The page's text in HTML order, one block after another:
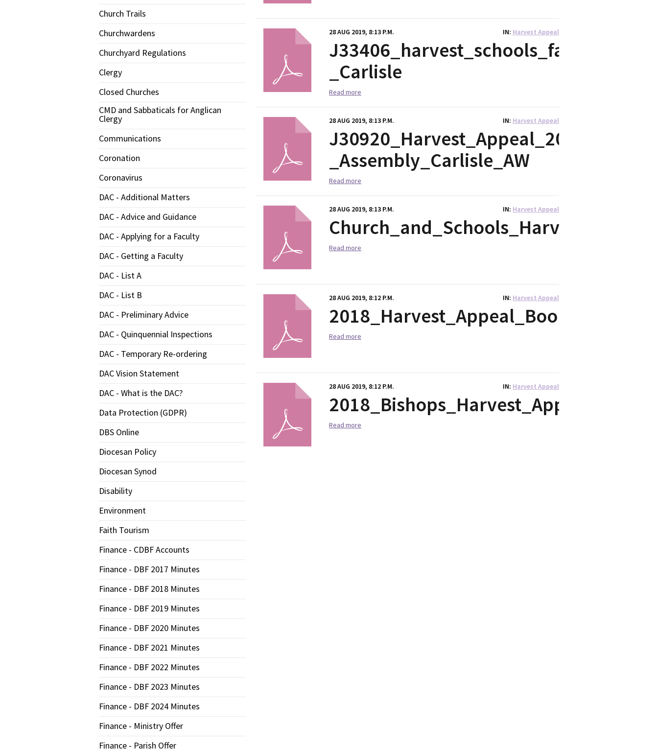
Church Trails
Churchwardens
Churchyard Regulations
Clergy
Closed Churches
CMD and Sabbaticals for Anglican
Clergy
Communications
Coronation
Coronavirus
DAC - Additional Matters
DAC - Advice and Guidance
DAC - Applying for a Faculty
DAC - Getting a Faculty
DAC - List A
DAC - List B
DAC - Preliminary Advice
DAC - Quinquennial Inspections
DAC - Temporary Re-ordering
DAC Vision Statement
DAC - What is the DAC?
Data Protection (GDPR)
DBS Online
Diocesan Policy
Diocesan Synod
Disability
Environment
Faith Tourism
Finance - CDBF Accounts
Finance - DBF 2017 Minutes
Finance - DBF 2018 Minutes
Finance - DBF 2019 Minutes
Finance - DBF 2020 Minutes
Finance - DBF 2021 Minutes
Finance - DBF 2022 Minutes
Finance - DBF 2023 Minutes
Finance - DBF 2024 Minutes
Finance - Ministry Offer
Finance - Parish Offer
28 AUG 2019, 8:13 P.M. IN Harvest Appeal
J33406_harvest_schools_fairy_tale_-
_Carlisle
Read more
28 AUG 2019, 8:13 P.M. IN Harvest Appeal
J30920_Harvest_Appeal_2017_-
_Assembly_Carlisle_AW
Read more
28 AUG 2019, 8:13 P.M. IN Harvest Appeal
Church_and_Schools_Harvest_2017
Read more
28 AUG 2019, 8:12 P.M. IN Harvest Appeal
2018_Harvest_Appeal_Bookmark
Read more
28 AUG 2019, 8:12 P.M. IN Harvest Appeal
Read more